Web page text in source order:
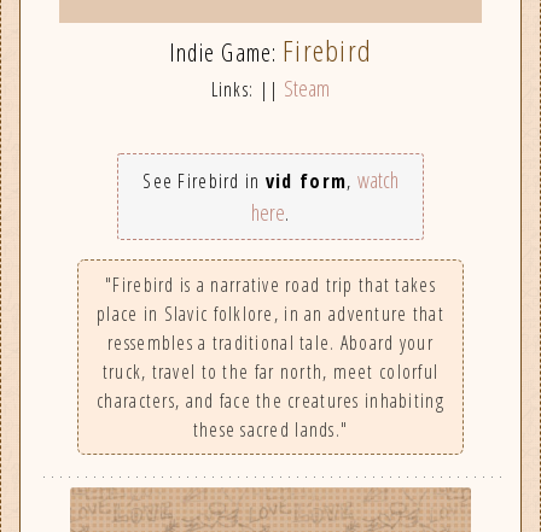
Indie Game: Firebird
Links: || Steam
See Firebird in vid form, watch
here.
"Firebird is a narrative road trip that takes
place in Slavic folklore, in an adventure that
ressembles a traditional tale. Aboard your
truck, travel to the far north, meet colorful
characters, and face the creatures inhabiting
these sacred lands."